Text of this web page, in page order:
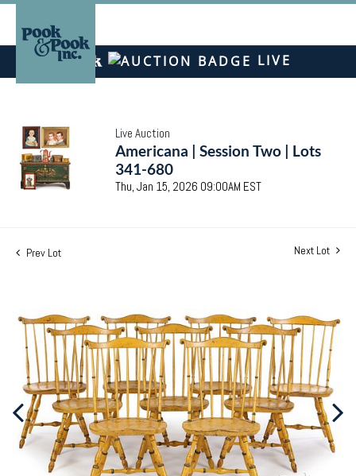
LIVE
Live Auction
Americana | Session Two | Lots
341-680
Thu, Jan 15, 2026 09:00AM EST
Prev Lot Next Lot